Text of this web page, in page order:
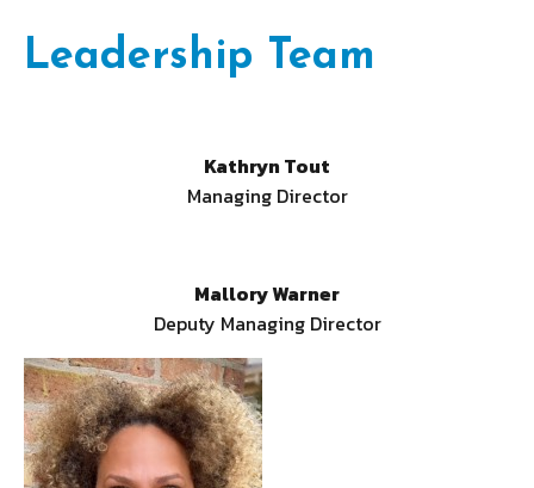
Leadership Team
Kathryn Tout
Managing Director
Mallory Warner
Deputy Managing Director